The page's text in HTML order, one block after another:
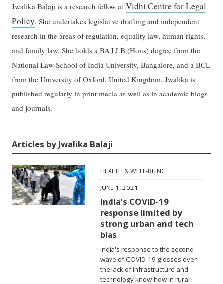
Jwalika Balaji is a research fellow atVidhi Centre for Legal
Policy. She undertakes legislative drafting and independent
research in the areas of regulation, equality law, human rights,
and family law. She holds a BA LLB (Hons) degree from the
National Law School of India University, Bangalore, and a BCL
from the University of Oxford, United Kingdom. Jwalika is
published regularly in print media as well as in academic blogs
and journals.
Articles by Jwalika Balaji
HEALTH & WELL-BEING
JUNE 1, 2021
India’s COVID-19
response limited by
strong urban and tech
bias
India's response to the second
wave of COVID-19 glosses over
the lack of infrastructure and
technology know-how in rural